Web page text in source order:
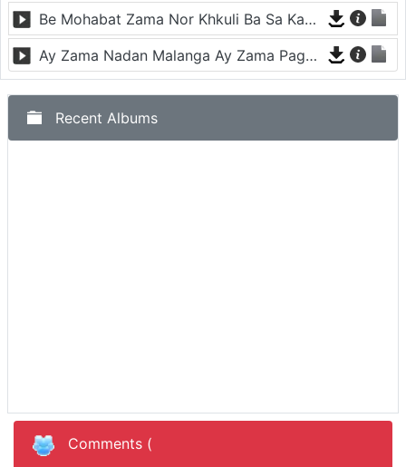
Bus Day Raza Raza Nor Khpal Watan Ta - Musafara
Be Mohabat Zama Nor Khkuli Ba Sa Kama
Ay Zama Nadan Malanga Ay Zama Pagal Malanga